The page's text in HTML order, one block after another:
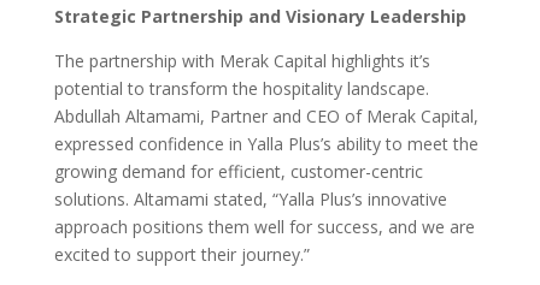
Strategic Partnership and Visionary Leadership
The partnership with Merak Capital highlights it’s
potential to transform the hospitality landscape.
Abdullah Altamami, Partner and CEO of Merak Capital,
expressed confidence in Yalla Plus’s ability to meet the
growing demand for efficient, customer-centric
solutions. Altamami stated, “Yalla Plus’s innovative
approach positions them well for success, and we are
excited to support their journey.”